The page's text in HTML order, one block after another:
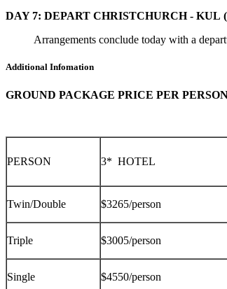
DAY 7: DEPART CHRISTCHURCH - KUL
Arrangements conclude today with a
Additional Infomation
GROUND PACKAGE PRICE PER
PERSON 3* HOTEL
Twin/Double $3265/person
Triple $3005/person
Single $4550/person